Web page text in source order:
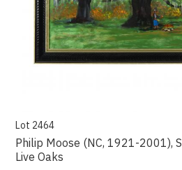
Lot 2464
Philip Moose (NC, 1921-2001),
Live Oaks